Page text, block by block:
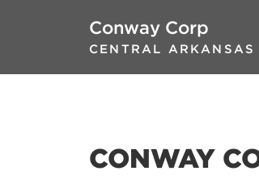
Conway Corp
CENTRAL ARKANSAS
CONWAY